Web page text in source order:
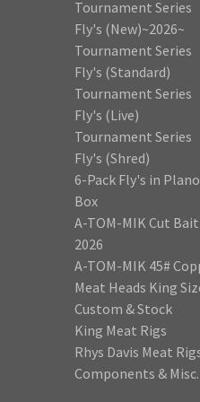
Tournament Series
Fly's (New)~2026~
Tournament Series
Fly's (Standard)
Tournament Series
Fly's (Live)
Tournament Series
Fly's (Shred)
6-Pack Fly's in Plano
Box
A-TOM-MIK Cut Bait
2026
A-TOM-MIK 45#
Meat Heads King
Custom & Stock
King Meat Rigs
Rhys Davis Meat
Components & Misc.